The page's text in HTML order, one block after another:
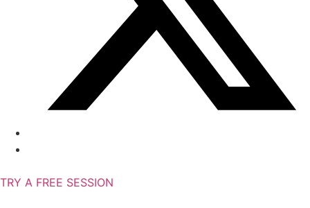
TRY A FREE SESSION